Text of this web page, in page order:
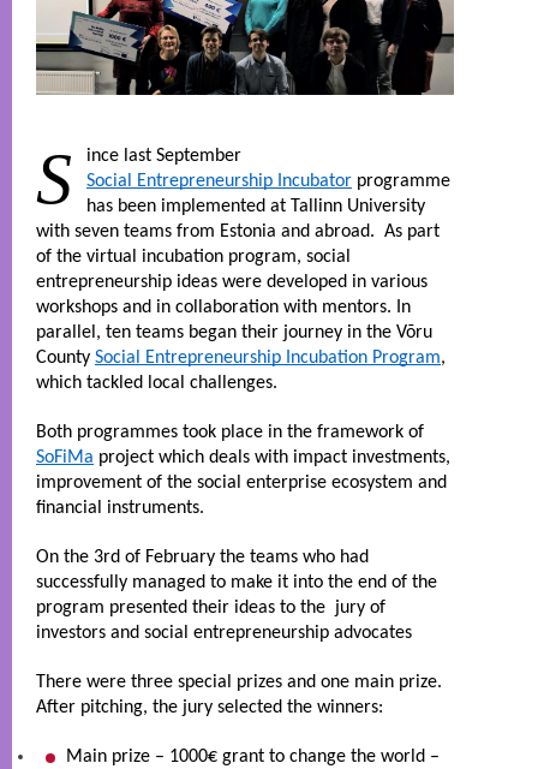
S
ince last September
Social Entrepreneurship Incubator programme
has been implemented at Tallinn University
with seven teams from Estonia and abroad.  As part
of the virtual incubation program, social
entrepreneurship ideas were developed in various
workshops and in collaboration with mentors. In
parallel, ten teams began their journey in the Võru
County Social Entrepreneurship Incubation Program,
which tackled local challenges.
Both programmes took place in the framework of
SoFiMa project which deals with impact investments,
improvement of the social enterprise ecosystem and
financial instruments.
On the 3rd of February the teams who had
successfully managed to make it into the end of the
program presented their ideas to the  jury of
investors and social entrepreneurship advocates
There were three special prizes and one main prize.
After pitching, the jury selected the winners:
Main prize – 1000€ grant to change the world –